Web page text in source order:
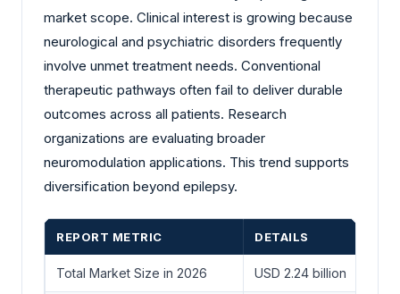
market scope. Clinical interest is growing because
neurological and psychiatric disorders frequently
involve unmet treatment needs. Conventional
therapeutic pathways often fail to deliver durable
outcomes across all patients. Research
organizations are evaluating broader
neuromodulation applications. This trend supports
diversification beyond epilepsy.
REPORT METRIC DETAILS
Total Market Size in 2026 USD 2.24 billion